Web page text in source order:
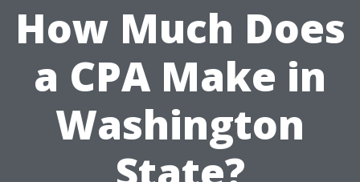
How Much Does
a CPA Make in
Washington